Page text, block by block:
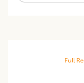
Full